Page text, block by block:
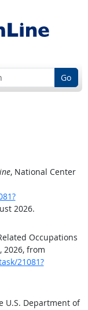
Go
, National Center
2026.
Occupations
2026, from
21081?
U.S. Department of